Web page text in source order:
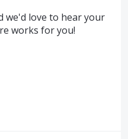
we'd love to hear your
works for you!